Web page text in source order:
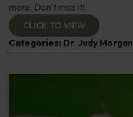
more. Don't miss it!
CLICK TO VIEW
Categories: Dr. Judy Morgan